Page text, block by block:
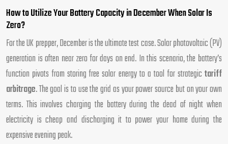
How to Utilize Your Battery Capacity in December When Solar Is
Zero?
For the UK prepper, December is the ultimate test case. Solar photovoltaic (PV)
generation is often near zero for days on end. In this scenario, the battery’s
function pivots from storing free solar energy to a tool for strategic tariff
arbitrage. The goal is to use the grid as your power source but on your own
terms. This involves charging the battery during the dead of night when
electricity is cheap and discharging it to power your home during the
expensive evening peak.